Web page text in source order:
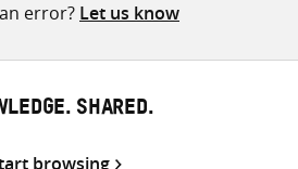
error? Let us know
SHARED.
browsing